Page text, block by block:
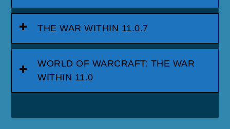
THE WAR WITHIN 11.0.7
WORLD OF WARCRAFT: THE WAR
WITHIN 11.0